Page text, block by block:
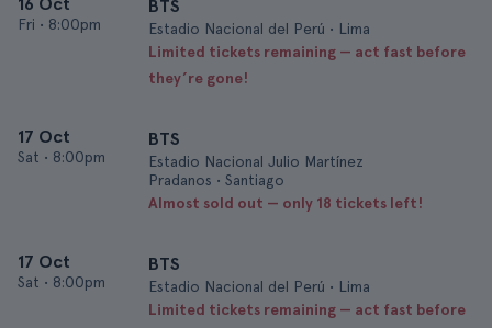
Fri • 8:00pm
BTS
Estadio Nacional del Perú • Lima
Limited tickets remaining — act fast before
they’re gone!
17 Oct
Sat • 8:00pm
BTS
Estadio Nacional Julio Martínez
Pradanos • Santiago
Almost sold out — only 18 tickets left!
17 Oct
Sat • 8:00pm
BTS
Estadio Nacional del Perú • Lima
Limited tickets remaining — act fast before